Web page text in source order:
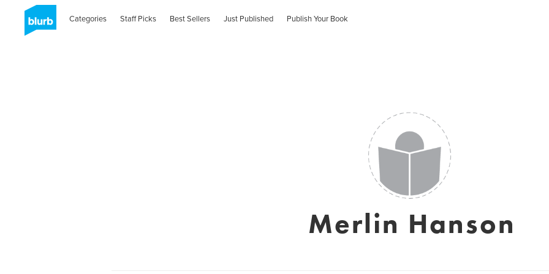
Categories Staff Picks Best Sellers Just Published Publish Your Book
Merlin Hanson